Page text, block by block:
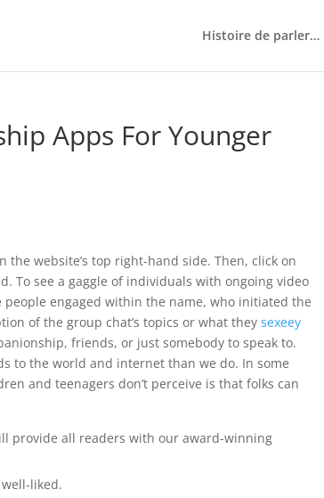
Histoire de parler…
Apps For Younger
website’s top right-hand side. Then, click on
To see a gaggle of individuals with ongoing video
engaged within the name, who initiated the
of the group chat’s topics or what theysexeey
friends, or just somebody to speak to.
to the world and internet than we do. In some
and teenagers don’t perceive is that folks can
provide all readers with our award-winning
liked.